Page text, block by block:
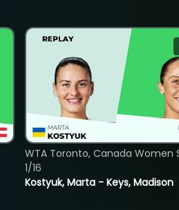
Kostyuk, Marta - Keys, Madison
WTA Toronto, Canada Women
1/16